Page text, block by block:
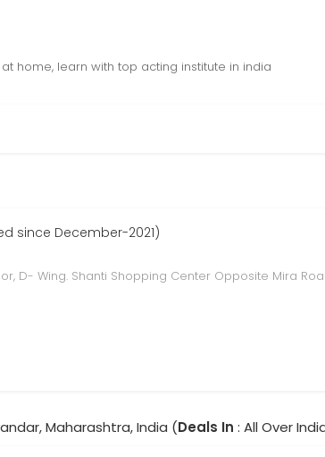
home, learn with top acting institute in india
since December-2021)
D- Wing. Shanti Shopping Center Opposite Mira
Maharashtra, India (Deals In : All Over